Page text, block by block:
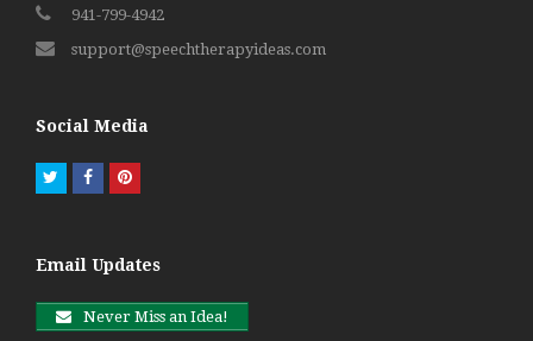
941-799-4942
support@speechtherapyideas.com
Social Media
TwitterFacebookPinterest
Email Updates
Never Miss an Idea!